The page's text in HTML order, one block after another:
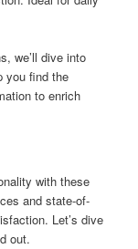
we’ll dive into
you find the
to enrich
with these
and state-of-
Let’s dive
out.